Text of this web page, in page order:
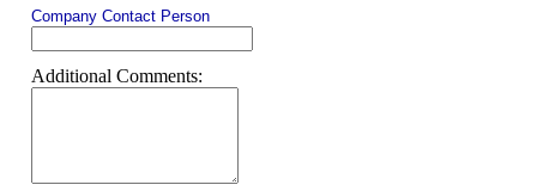
Company Contact Person
Additional Comments: